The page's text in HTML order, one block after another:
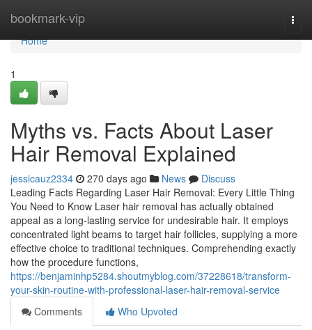
bookmark-vip
Home
Home
1
Myths vs. Facts About Laser
Hair Removal Explained
jessicauz2334 270 days ago News
Discuss
Leading Facts Regarding Laser Hair Removal: Every Little Thing
You Need to Know Laser hair removal has actually obtained
appeal as a long-lasting service for undesirable hair. It employs
concentrated light beams to target hair follicles, supplying a more
effective choice to traditional techniques. Comprehending exactly
how the procedure functions,
https://benjaminhp5284.shoutmyblog.com/37228618/transform-
your-skin-routine-with-professional-laser-hair-removal-service
Comments
Who Upvoted